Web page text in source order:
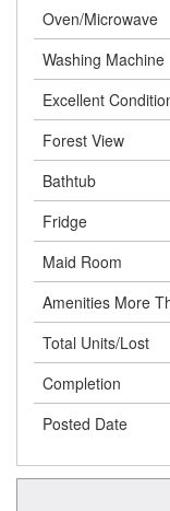
Oven/Microwave
Washing Machine
Excellent
Forest View
Bathtub
Fridge
Maid Room
Amenities More
Total Units/Lost
Completion
Posted Date